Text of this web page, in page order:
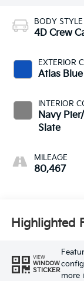
BODY STYLE
4D Crew
EXTERIOR
Atlas
INTERIOR
Navy
Slate
MILEAGE
80,467
Highlighted
VIEW
WINDOW
STICKER
more